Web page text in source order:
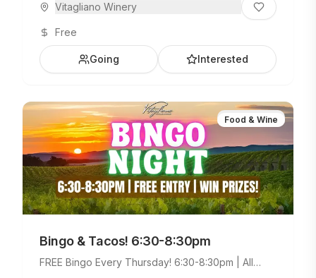
Vitagliano Winery
Free
Going Interested
Food & Wine
Bingo & Tacos! 6:30-8:30pm
FREE Bingo Every Thursday! 6:30-8:30pm | All